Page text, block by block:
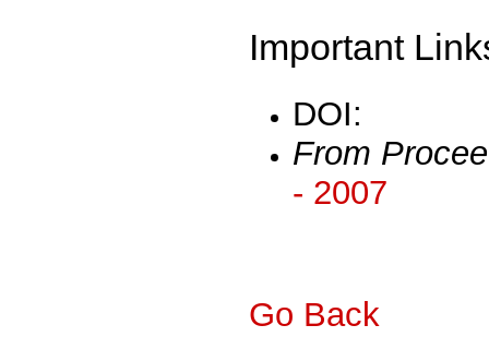
Important
DOI:
From
- 2007
Go Back